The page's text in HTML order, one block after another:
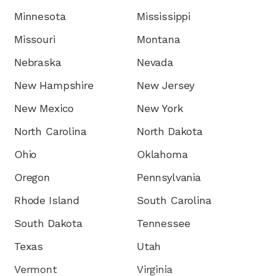
Minnesota
Mississippi
Missouri
Montana
Nebraska
Nevada
New Hampshire
New Jersey
New Mexico
New York
North Carolina
North Dakota
Ohio
Oklahoma
Oregon
Pennsylvania
Rhode Island
South Carolina
South Dakota
Tennessee
Texas
Utah
Vermont
Virginia